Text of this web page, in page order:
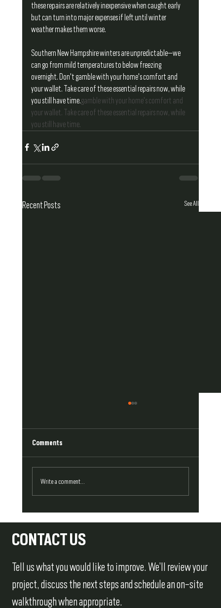
these repairs are relatively inexpensive when caught early
but can turn into major expenses if left until winter
weather makes them worse.
Southern New Hampshire winters are unpredictable—we
can go from mild temperatures to below freezing
overnight. Don't gamble with your home's comfort and
your wallet. Take care of these essential repairs now, while
you still have time.gamble with your home's comfort and
your wallet. Take care of these essential repairs now, while
you still have time.
Recent Posts See All
Comments
Write a comment...
CONTACT US
Tell us what you would like to improve. We’ll review your
project, discuss the next steps and schedule an on-site
walkthrough when appropriate.